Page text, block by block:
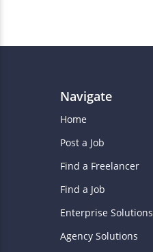
Navigate
Home
Post a Job
Find a Freelancer
Find a Job
Enterprise Solutions
Agency Solutions